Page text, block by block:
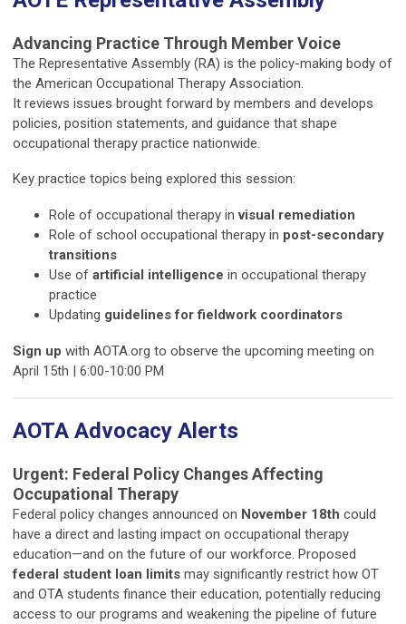
Advancing Practice Through Member Voice
The Representative Assembly (RA) is the policy-making body of
the American Occupational Therapy Association
It reviews issues brought forward by members and develops
policies, position statements, and guidance that shape
occupational therapy practice nationwide.
Key practice topics being explored this session:
Role of occupational therapy invisual remediation
Role of school occupational therapy in post-secondary
transitions
Use of artificial intelligence in occupational therapy
practice
Updating guidelines for fieldwork coordinators
Sign up with AOTA.org to observe the upcoming meeting on
April 15th | 6:00-10:00 PM
AOTA Advocacy Alerts
Urgent: Federal Policy Changes Affecting
Occupational Therapy
Federal policy changes announced on November 18th could
have a direct and lasting impact on occupational therapy
education—and on the future of our workforce. Proposed
federal student loan limits may significantly restrict how OT
and OTA students finance their education, potentially reducing
access to our programs and weakening the pipeline of future